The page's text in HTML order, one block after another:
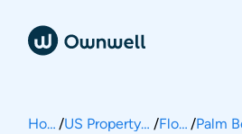
Home / US Property Taxes / Florida /